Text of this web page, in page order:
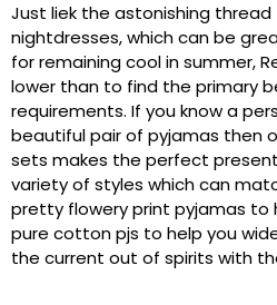
Just liek the astonishing thread
nightdresses, which can be
for remaining cool in summer,
lower than to find the primary
requirements. If you know a
beautiful pair of pyjamas then
sets makes the perfect
variety of styles which can
pretty flowery print pyjamas to
pure cotton pjs to help you
the current out of spirits with